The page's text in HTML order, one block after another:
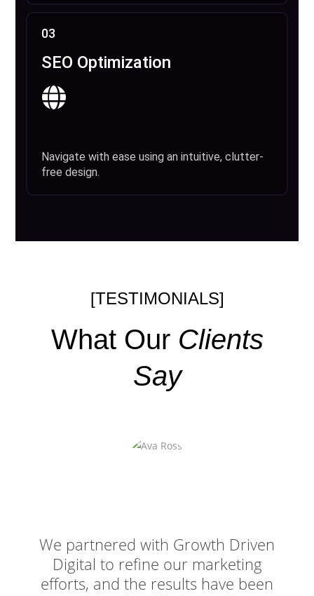
03
SEO Optimization
Navigate with ease using an intuitive, clutter-
free design.
[TESTIMONIALS]
What Our Clients
Say
We partnered with Growth Driven
Digital to refine our marketing
efforts, and the results have been